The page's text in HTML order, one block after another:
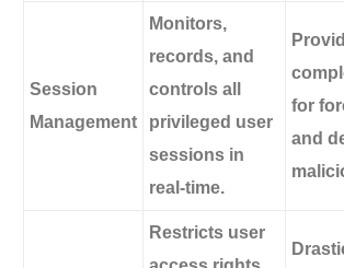
Session
Management
Monitors,
records, and
controls all
privileged user
sessions in
real-time.
for
and
Restricts user